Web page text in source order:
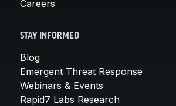
Careers
STAY INFORMED
Blog
Emergent Threat Response
Webinars & Events
Rapid7 Labs Research